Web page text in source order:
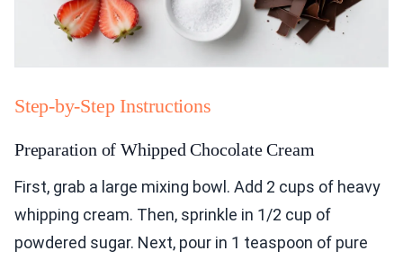
Step-by-Step Instructions
Preparation of Whipped Chocolate Cream
First, grab a large mixing bowl. Add 2 cups of heavy
whipping cream. Then, sprinkle in 1/2 cup of
powdered sugar. Next, pour in 1 teaspoon of pure